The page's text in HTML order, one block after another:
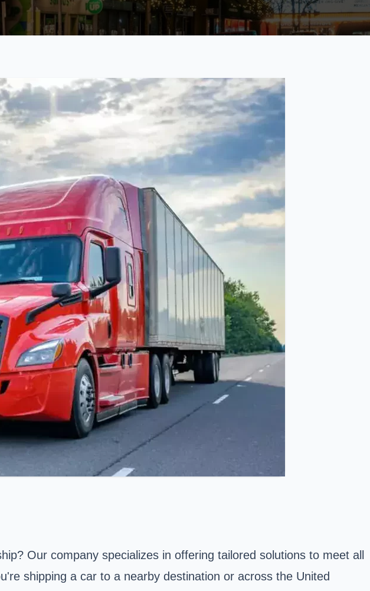
Our company specializes in offering tailored solutions to meet all
shipping a car to a nearby destination or across the United